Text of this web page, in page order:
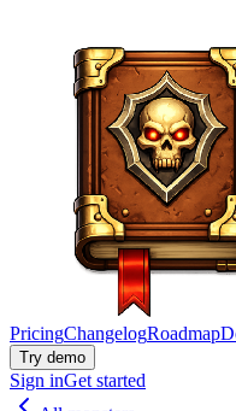
PricingChangelogRoadmap
Try demo
Sign inGet started